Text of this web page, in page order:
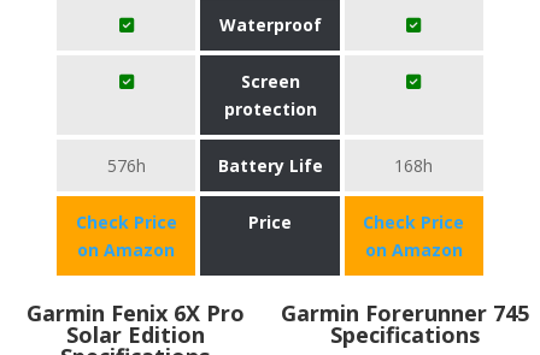
Waterproof
Screen
protection
576h Battery Life 168h
Check Price
on Amazon
Price
Check Price
on Amazon
Garmin Fenix 6X Pro
Solar Edition
Garmin Forerunner 745
Specifications